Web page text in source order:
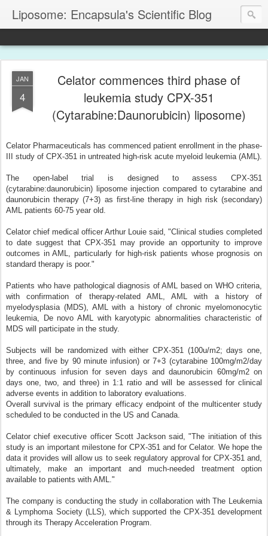
Liposome: Encapsula's Scientific Blog
JAN
4
Celator commences third phase of
leukemia study CPX-351
(Cytarabine:Daunorubicin) liposome)
Celator Pharmaceuticals has commenced patient enrollment in the phase-
III study of CPX-351 in untreated high-risk acute myeloid leukemia (AML).
The open-label trial is designed to assess CPX-351
(cytarabine:daunorubicin) liposome injection compared to cytarabine and
daunorubicin therapy (7+3) as first-line therapy in high risk (secondary)
AML patients 60-75 year old.
Celator chief medical officer Arthur Louie said, "Clinical studies completed
to date suggest that CPX-351 may provide an opportunity to improve
outcomes in AML, particularly for high-risk patients whose prognosis on
standard therapy is poor."
Patients who have pathological diagnosis of AML based on WHO criteria,
with confirmation of therapy-related AML, AML with a history of
myelodysplasia (MDS), AML with a history of chronic myelomonocytic
leukemia, De novo AML with karyotypic abnormalities characteristic of
MDS will participate in the study.
Subjects will be randomized with either CPX-351 (100u/m2; days one,
three, and five by 90 minute infusion) or 7+3 (cytarabine 100mg/m2/day
by continuous infusion for seven days and daunorubicin 60mg/m2 on
days one, two, and three) in 1:1 ratio and will be assessed for clinical
adverse events in addition to laboratory evaluations.
Overall survival is the primary efficacy endpoint of the multicenter study
scheduled to be conducted in the US and Canada.
Celator chief executive officer Scott Jackson said, "The initiation of this
study is an important milestone for CPX-351 and for Celator. We hope the
data it provides will allow us to seek regulatory approval for CPX-351 and,
ultimately, make an important and much-needed treatment option
available to patients with AML."
The company is conducting the study in collaboration with The Leukemia
& Lymphoma Society (LLS), which supported the CPX-351 development
through its Therapy Acceleration Program.